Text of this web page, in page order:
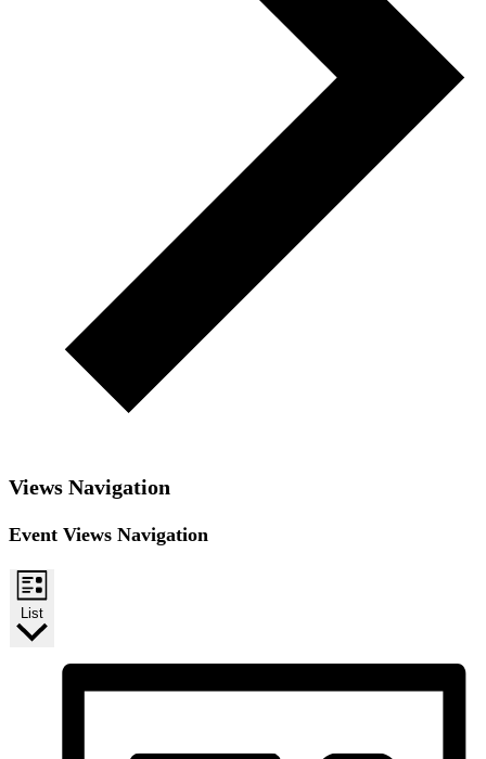
Events
Views Navigation
Event Views Navigation
List